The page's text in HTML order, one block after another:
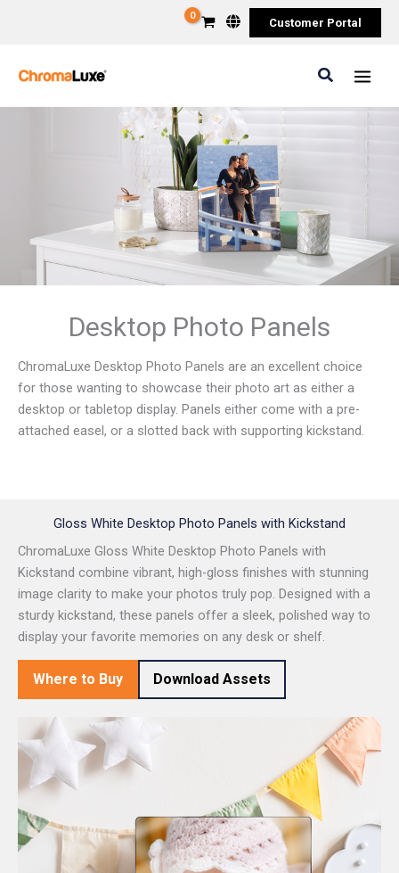
Customer Portal
Search
Desktop Photo Panels
ChromaLuxe Desktop Photo Panels are an excellent choice
for those wanting to showcase their photo art as either a
desktop or tabletop display. Panels either come with a pre-
attached easel, or a slotted back with supporting kickstand.
Gloss White Desktop Photo Panels with Kickstand
ChromaLuxe Gloss White Desktop Photo Panels with
Kickstand combine vibrant, high-gloss finishes with stunning
image clarity to make your photos truly pop. Designed with a
sturdy kickstand, these panels offer a sleek, polished way to
display your favorite memories on any desk or shelf.
Where to Buy Download Assets